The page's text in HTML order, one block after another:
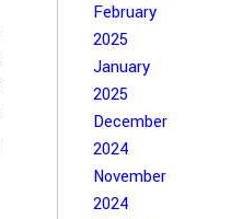
February
2025
January
2025
December
2024
November
2024